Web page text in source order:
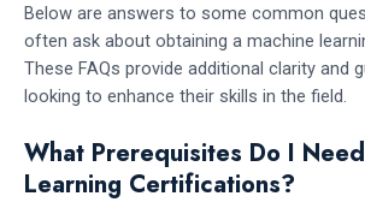
Below are answers to some common
often ask about obtaining a machine
These FAQs provide additional clarity and
looking to enhance their skills in the field.
What Prerequisites Do I
Learning Certifications?